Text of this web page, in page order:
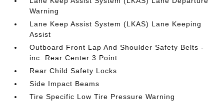
Warning
Lane Keep Assist System (LKAS) Lane Keeping
Assist
Outboard Front Lap And Shoulder Safety Belts -
inc: Rear Center 3 Point
Rear Child Safety Locks
Side Impact Beams
Tire Specific Low Tire Pressure Warning